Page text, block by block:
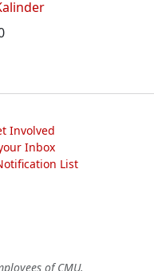
Involved
Inbox
List
of CMU.